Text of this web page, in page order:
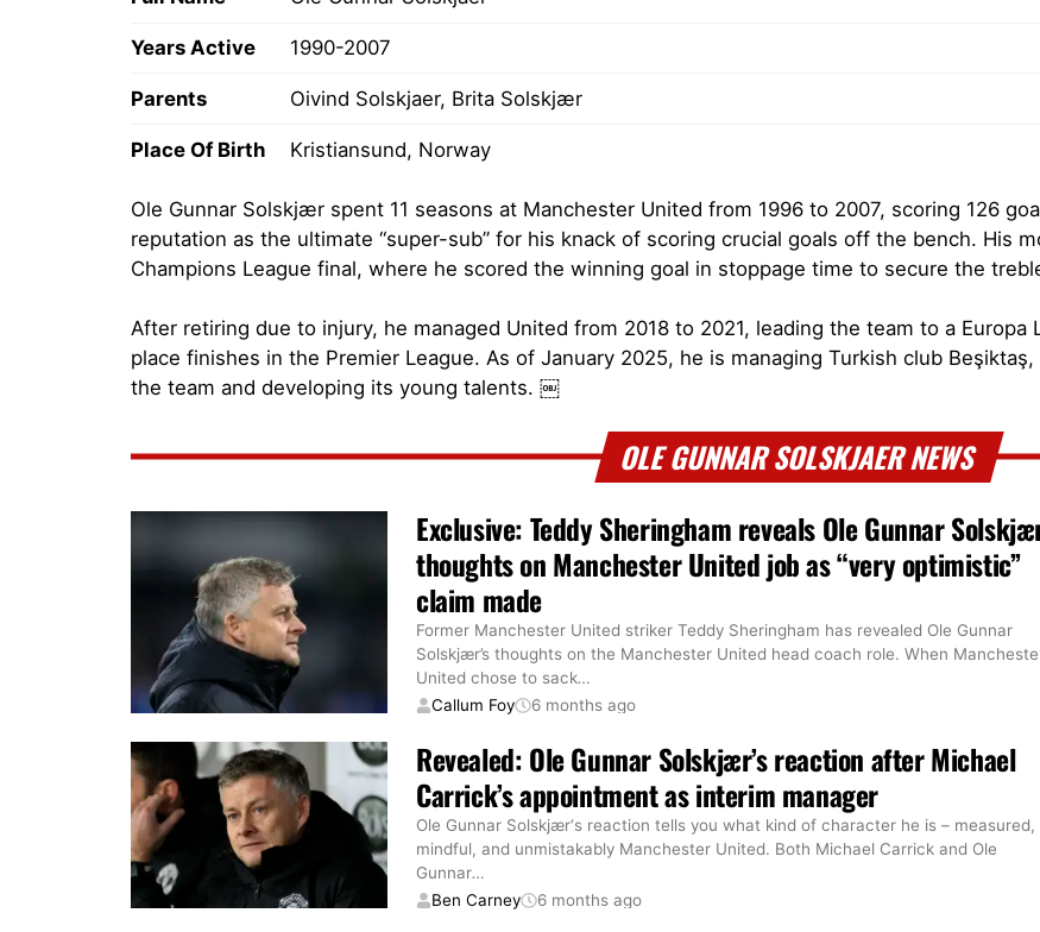
Years Active 1990-2007
Parents Oivind Solskjaer, Brita Solskjær
Place Of Birth Kristiansund, Norway
Ole Gunnar Solskjær spent 11 seasons at Manchester United from 1996 to 2007, scoring 126
reputation as the ultimate “super-sub” for his knack of scoring crucial goals off the bench. His
Champions League final, where he scored the winning goal in stoppage time to secure the
After retiring due to injury, he managed United from 2018 to 2021, leading the team to a
place finishes in the Premier League. As of January 2025, he is managing Turkish club
the team and developing its young talents. ￼
OLE GUNNAR SOLSKJAER NEWS
Exclusive: Teddy Sheringham reveals Ole Gunnar
thoughts on Manchester United job as “very optimistic”
claim made
Former Manchester United striker Teddy Sheringham has revealed Ole Gunnar
Solskjær’s thoughts on the Manchester United head coach role. When
United chose to sack…
Callum Foy
6 months ago
Revealed: Ole Gunnar Solskjær’s reaction after Michael
Carrick’s appointment as interim manager
Ole Gunnar Solskjær‘s reaction tells you what kind of character he is – measured,
mindful, and unmistakably Manchester United. Both Michael Carrick and Ole
Gunnar…
Ben Carney
6 months ago